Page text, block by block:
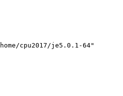
cpu2017/je5.0.1-64"